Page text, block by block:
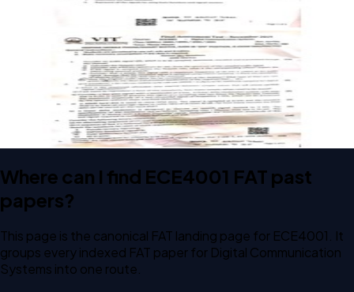
Open FAT A1 2019 ECE4001 Digital Communication Systems
Digital Communication Systems
Where can I find ECE4001 FAT past
papers?
This page is the canonical FAT landing page for ECE4001. It
groups every indexed FAT paper for Digital Communication
Systems into one route.